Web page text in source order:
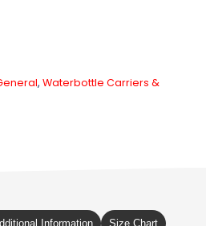
, Waterbottle Carriers &
Information Size Chart